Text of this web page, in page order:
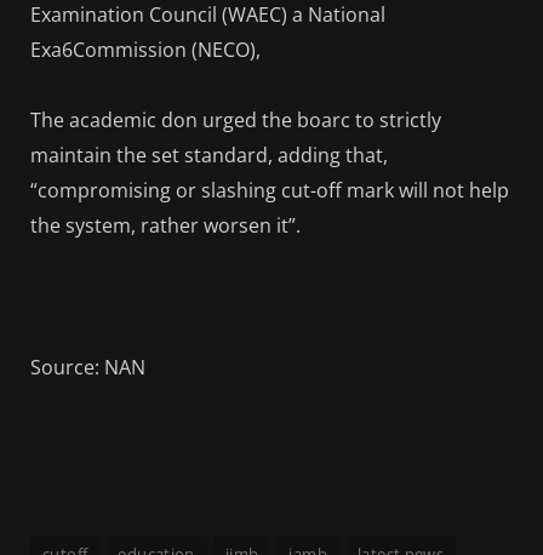
Examination Council (WAEC) a National
Exa6Commission (NECO),
The academic don urged the boarc to strictly
maintain the set standard, adding that,
“compromising or slashing cut-off mark will not help
the system, rather worsen it”.
Source: NAN